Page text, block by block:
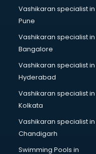
Boutiques services in
BPO services in salem
BreakFast services in
Bridal Jewellery on
Bridal Lehenga on
Bridal Makeup Artist
Bridal Mehendi Artists
Broadband Internet
Brochure Printing
Bulk SMS services in
Bullet on Rent services
Bus on Rent services in
Vashikaran specialist in
Pune
Vashikaran specialist in
Bangalore
Vashikaran specialist in
Hyderabad
Vashikaran specialist in
Kolkata
Vashikaran specialist in
Chandigarh
Swimming Pools in